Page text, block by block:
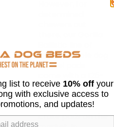
indestructible dog
kennel pads
day chew-proof
warranty and are
the toughest
crate pads on the
list to receive 10% off your
with exclusive access to
and updates!